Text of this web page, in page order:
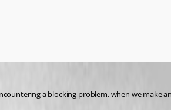
a blocking problem. when we make